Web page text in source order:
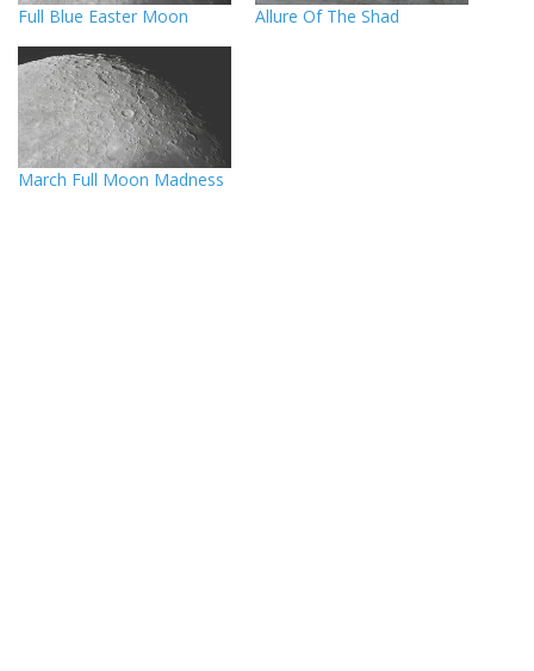
Full Blue Easter Moon Allure Of The Shad
March Full Moon Madness